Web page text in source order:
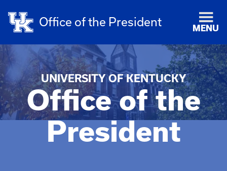
Office of the President
MENU
UNIVERSITY OF KENTUCKY
Office of the
President